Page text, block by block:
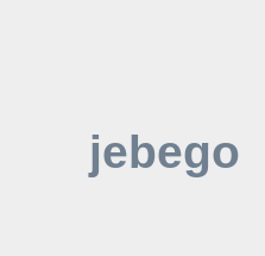
jebego